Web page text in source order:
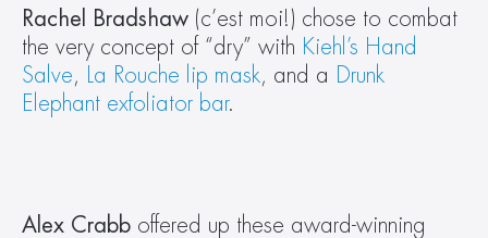
Rachel Bradshaw (c’est moi!) chose to combat
the very concept of “dry” with Kiehl’s Hand
Salve, La Rouche lip mask, and a
Drunk
Elephant exfoliator bar.
Alex Crabb